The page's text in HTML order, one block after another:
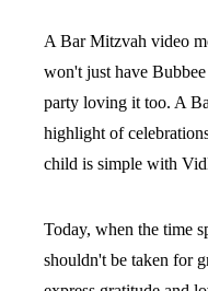
A Bar Mitzvah video
won't just have
party loving it too. A
highlight of
child is simple with
Today, when the time
shouldn't be taken for